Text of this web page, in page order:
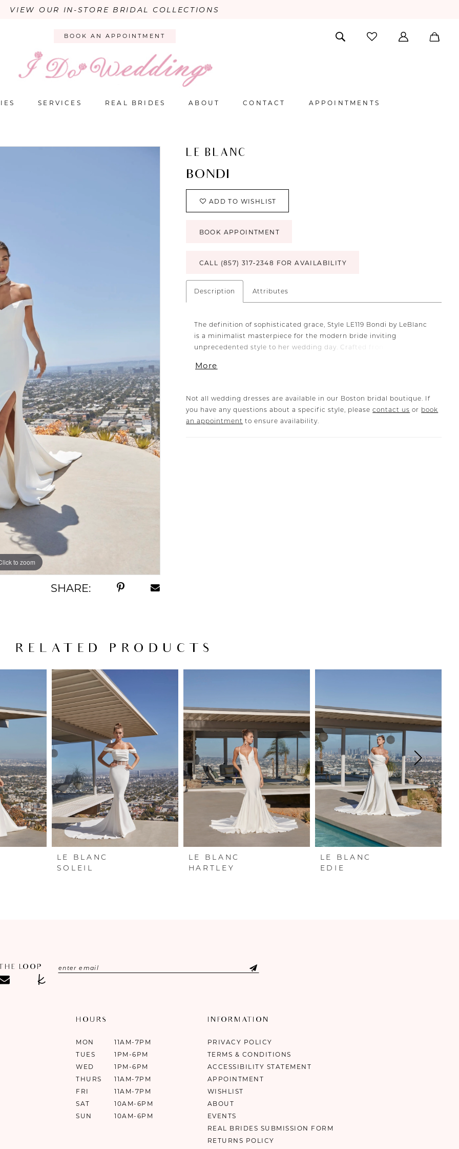
VIEW OUR IN-STORE BRIDAL COLLECTIONS
BOOK AN APPOINTMENT
SERVICES REAL BRIDES ABOUT CONTACT APPOINTMENTS
to zoom
to zoom
SHARE:
LE BLANC
BONDI
ADD TO WISHLIST
BOOK APPOINTMENT
CALL (857) 317‑2348 FOR AVAILABILITY
Description Attributes
The definition of sophisticated grace, Style LE119 Bondi by LeBlanc
is a minimalist masterpiece for the modern bride inviting
unprecedented style to her wedding day. Crafted from stretch
silhouette, with a thigh-high split for added drama and movement.
More
Not all wedding dresses are available in our Boston bridal boutique. If
you have any questions about a specific style, pleasecontact us or book
an appointment to ensure availability.
RELATED PRODUCTS
LE BLANC
SOLEIL
LE BLANC
HARTLEY
LE BLANC
EDIE
LOOP
HOURS
MON
11AM-7PM
TUES
1PM-6PM
WED
1PM-6PM
THURS
11AM-7PM
FRI
11AM-7PM
SAT
10AM-6PM
SUN
10AM-6PM
INFORMATION
PRIVACY POLICY
TERMS & CONDITIONS
ACCESSIBILITY STATEMENT
APPOINTMENT
WISHLIST
ABOUT
EVENTS
REAL BRIDES SUBMISSION FORM
RETURNS POLICY